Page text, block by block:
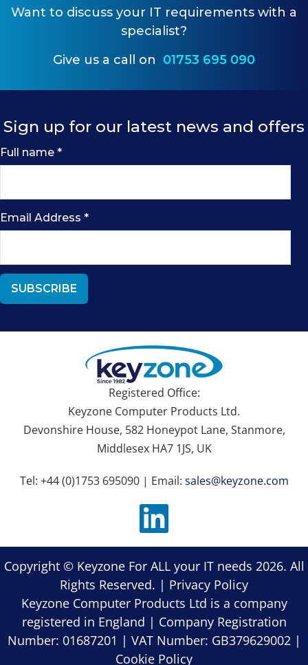
Want to discuss your IT requirements with a
specialist?
Give us a call on 01753 695 090
Sign up for our latest news and offers
Full name *
Email Address *
Registered Office:
Keyzone Computer Products Ltd.
Devonshire House, 582 Honeypot Lane, Stanmore,
Middlesex HA7 1JS, UK
Tel: +44 (0)1753 695090 | Email: sales@keyzone.com
Copyright © Keyzone For ALL your IT needs 2026. All
Rights Reserved. | Privacy Policy
Keyzone Computer Products Ltd is a company
registered in England | Company Registration
Number: 01687201 | VAT Number: GB379629002 |
Cookie Policy